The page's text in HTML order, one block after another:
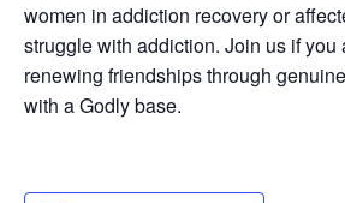
women in addiction recovery or
struggle with addiction. Join us if you
renewing friendships through
with a Godly base.